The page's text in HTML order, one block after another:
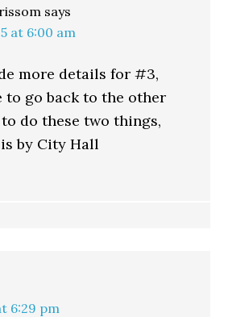
says
at 6:00 am
more details for #3,
to go back to the other
do these two things,
by City Hall
6:29 pm